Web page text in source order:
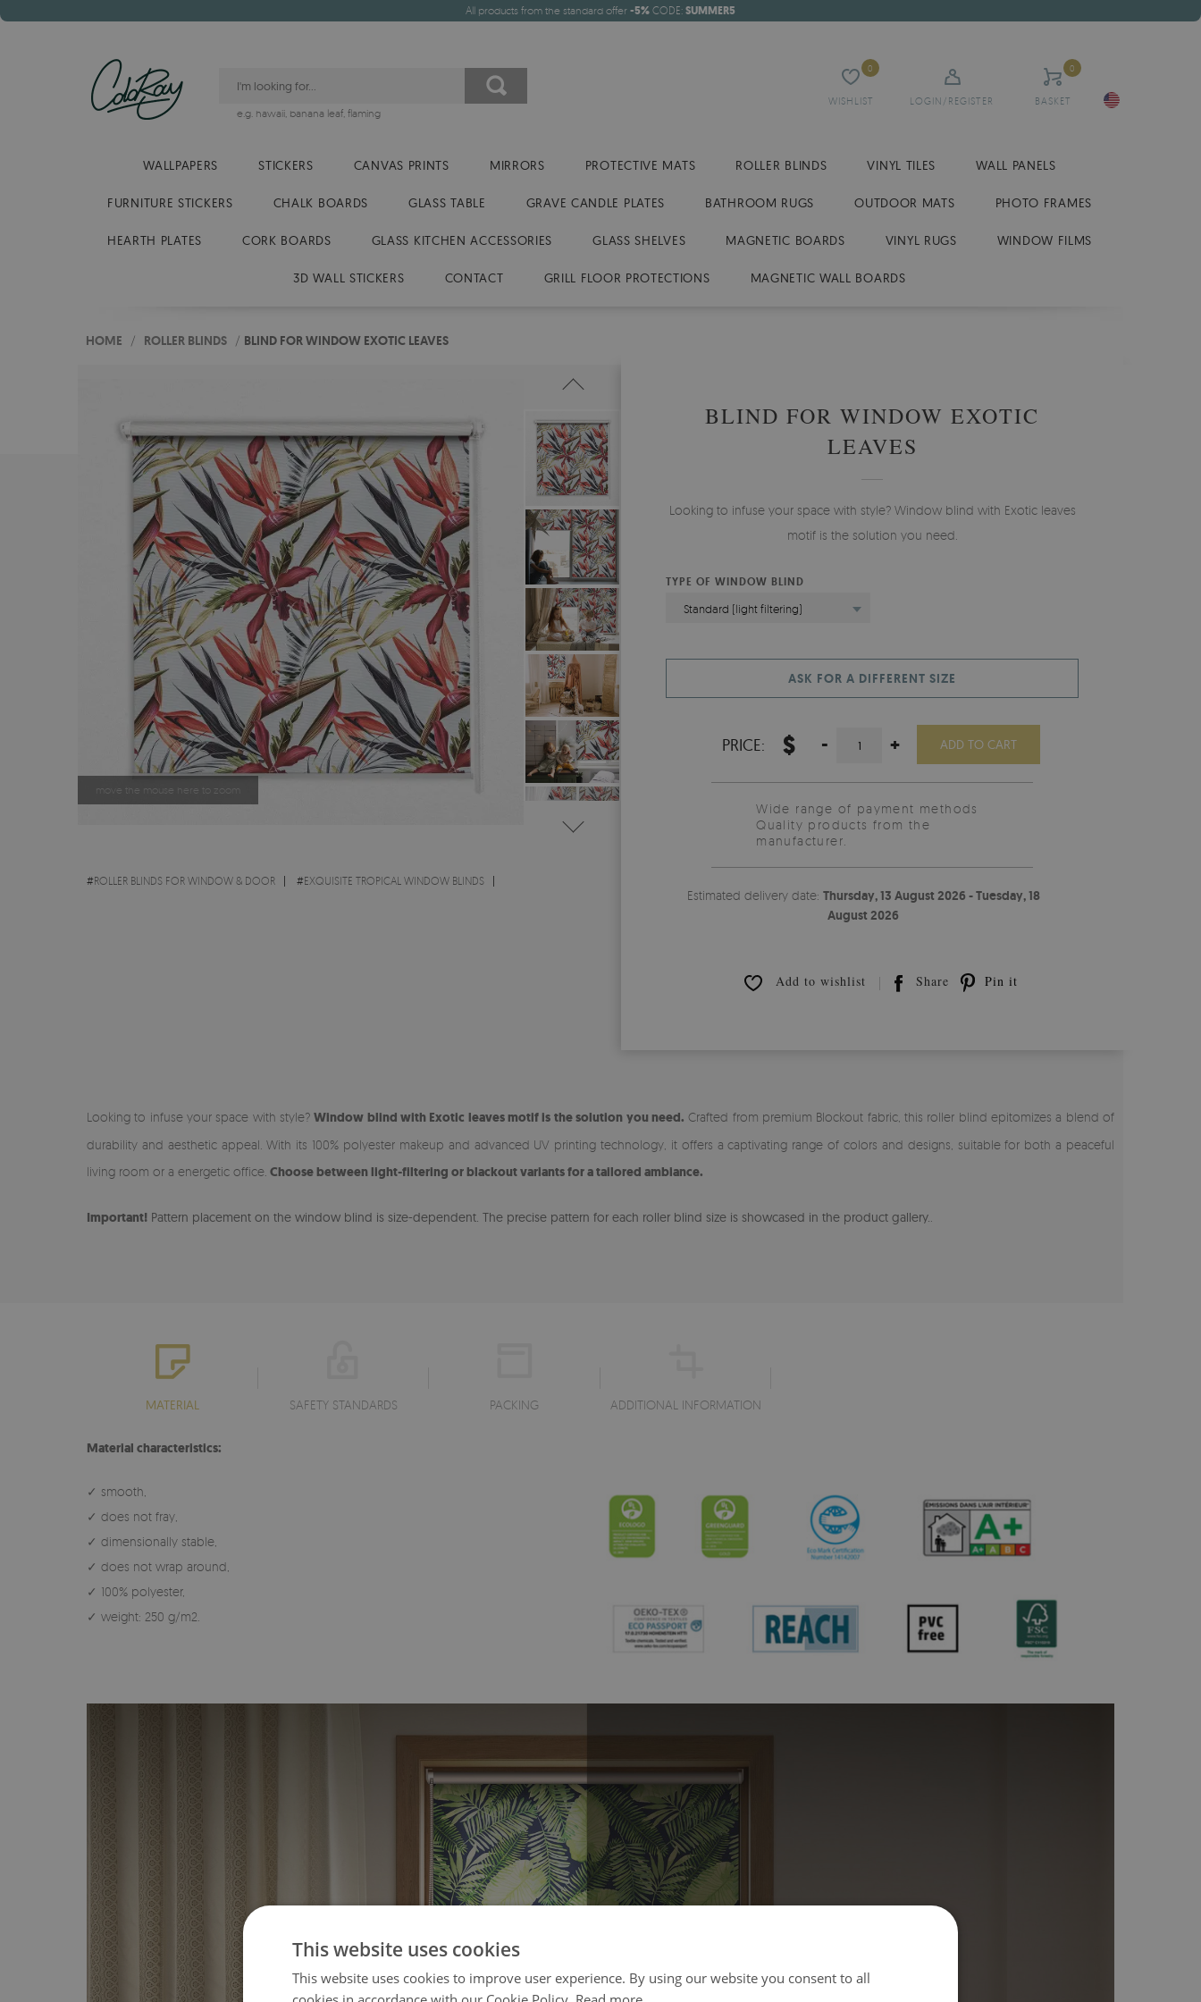
All products from the standard offer -5% CODE: SUMMER5
WISHLIST
0
LOGIN/REGISTER BASKET
0
e.g. hawaii, banana leaf, flaming
WALLPAPERS STICKERS CANVAS PRINTS MIRRORS PROTECTIVE MATS ROLLER BLINDS VINYL TILES WALL PANELS
FURNITURE STICKERS CHALK BOARDS GLASS TABLE GRAVE CANDLE PLATES BATHROOM RUGS OUTDOOR MATS PHOTO FRAMES
HEARTH PLATES CORK BOARDS GLASS KITCHEN ACCESSORIES GLASS SHELVES MAGNETIC BOARDS VINYL RUGS WINDOW FILMS
3D WALL STICKERS CONTACT GRILL FLOOR PROTECTIONS MAGNETIC WALL BOARDS
HOME / ROLLER BLINDS / BLIND FOR WINDOW EXOTIC LEAVES
move the mouse here to zoom
#ROLLER BLINDS FOR WINDOW & DOOR #EXQUISITE TROPICAL WINDOW BLINDS
BLIND FOR WINDOW EXOTIC
LEAVES
Looking to infuse your space with style? Window blind with Exotic leaves
motif is the solution you need.
TYPE OF WINDOW BLIND
Standard (light filtering)
ASK FOR A DIFFERENT SIZE
PRICE: $ - + ADD TO CART
Wide range of payment methods
Quality products from the
manufacturer.
Estimated delivery date: Thursday, 13 August 2026 - Tuesday, 18
August 2026
Add to wishlist Share Pin it
Looking to infuse your space with style?Window blind with Exotic leaves motif is the solution you need. Crafted from premium Blockout fabric, this roller blind epitomizes a blend of
durability and aesthetic appeal. With its 100% polyester makeup and advanced UV printing technology, it offers a captivating range of colors and designs, suitable for both a peaceful
living room or a energetic office. Choose between light-filtering or blackout variants for a tailored ambiance.
Important! Pattern placement on the window blind is size-dependent. The precise pattern for each roller blind size is showcased in the product gallery.
MATERIAL SAFETY STANDARDS PACKING ADDITIONAL INFORMATION
Material characteristics:
✓ smooth,
✓ does not fray,
✓ dimensionally stable,
✓ does not wrap around,
✓ 100% polyester,
✓ weight: 250 g/m2.
This website uses cookies
This website uses cookies to improve user experience. By using our website you consent to all